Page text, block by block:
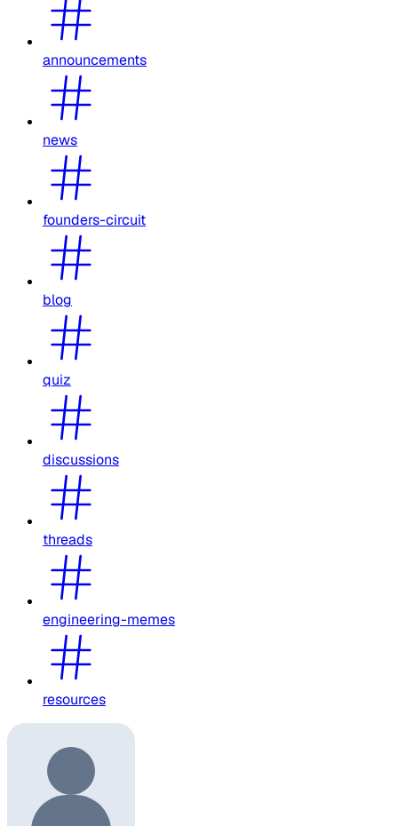
announcements
news
founders-circuit
blog
quiz
discussions
threads
engineering-memes
resources